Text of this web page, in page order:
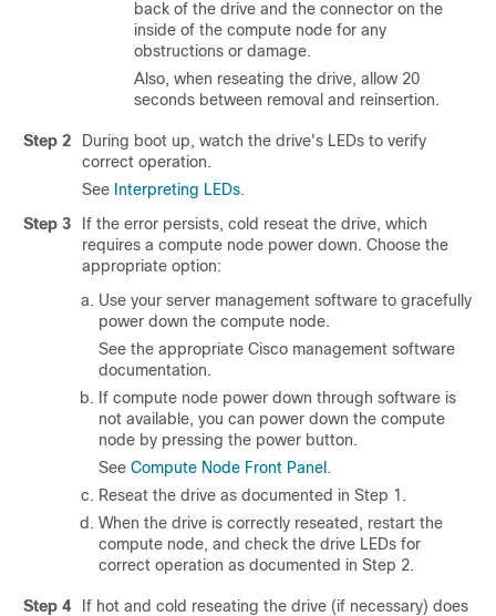
back of the drive and the connector on the
inside of the compute node for any
obstructions or damage.
Also, when reseating the drive, allow 20
seconds between removal and reinsertion.
Step 2
During boot up, watch the drive's LEDs to verify
correct operation.
See Interpreting LEDs.
Step 3
If the error persists, cold reseat the drive, which
requires a compute node power down. Choose the
appropriate option:
Use your server management software to gracefully
power down the compute node.
See the appropriate Cisco management software
documentation.
If compute node power down through software is
not available, you can power down the compute
node by pressing the power button.
See Compute Node Front Panel .
Reseat the drive as documented in Step 1.
When the drive is correctly reseated, restart the
compute node, and check the drive LEDs for
correct operation as documented in Step 2.
Step 4
If hot and cold reseating the drive (if necessary) does